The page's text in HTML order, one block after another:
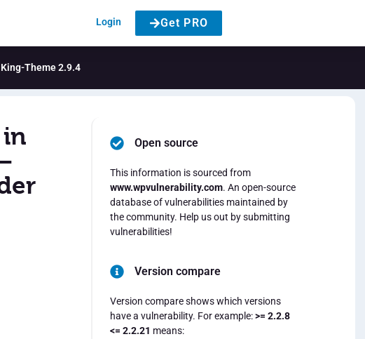
Login Get PRO
Theme 2.9.4
Open source
This information is sourced from
www.wpvulnerability.com. An open-source
database of vulnerabilities maintained by
the community. Help us out by submitting
vulnerabilities!
Version compare
Version compare shows which versions
have a vulnerability. For example:>= 2.2.8
<= 2.2.21 means: